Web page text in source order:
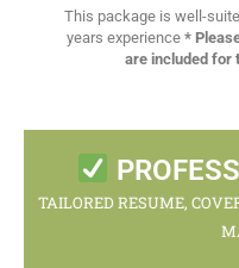
This package is well-
years experience *
are included for
TAILORED RESUME,